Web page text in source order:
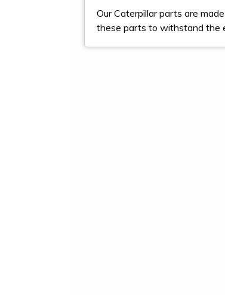
Our Caterpillar parts are
these parts to withstand the